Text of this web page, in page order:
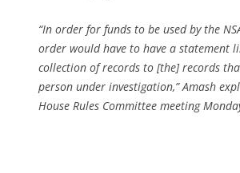
“In order for funds to be used by the
order would have to have a statement
collection of records to [the] records
person under investigation,” Amash
House Rules Committee meeting